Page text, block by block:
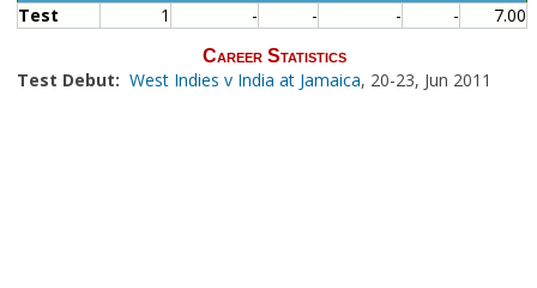
Test 1 - - - - 7.00
Career Statistics
Test Debut: West Indies v India at Jamaica, 20-23, Jun 2011